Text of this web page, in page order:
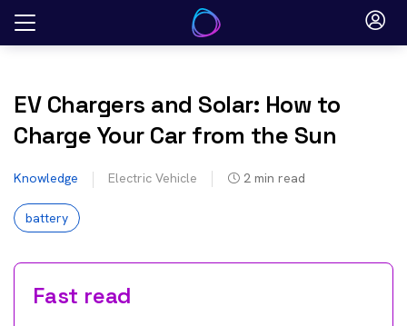
Skip
EV Chargers and Solar: How to
Charge Your Car from the Sun
Knowledge Electric Vehicle 2 min read
battery
Fast read